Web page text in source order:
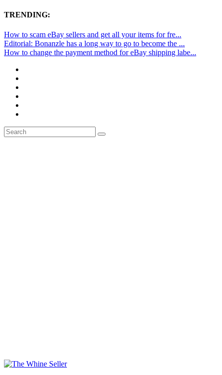
TRENDING:
How to scam eBay sellers and get all your items for fre...
Editorial: Bonanzle has a long way to go to become the ...
How to change the payment method for eBay shipping labe...